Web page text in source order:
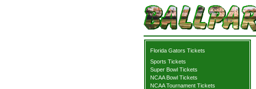
Florida Gators Tickets
Sports Tickets
Super Bowl Tickets
NCAA Bowl Tickets
NCAA Tournament Tickets